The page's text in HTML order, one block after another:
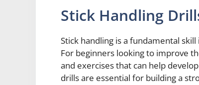
Stick Handling
Stick handling is a fundamental
For beginners looking to improve
and exercises that can help
drills are essential for building a